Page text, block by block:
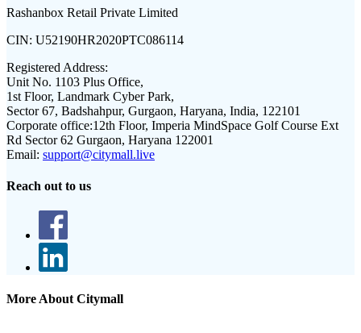
Rashanbox Retail Private Limited
CIN: U52190HR2020PTC086114
Registered Address:
Unit No. 1103 Plus Office,
1st Floor, Landmark Cyber Park,
Sector 67, Badshahpur, Gurgaon, Haryana, India, 122101
Corporate office:12th Floor, Imperia MindSpace Golf Course Ext
Rd Sector 62 Gurgaon, Haryana 122001
Email: support@citymall.live
Reach out to us
More About Citymall